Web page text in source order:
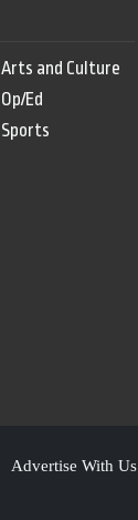
Arts and Culture
Op/Ed
Sports
Advertise With Us